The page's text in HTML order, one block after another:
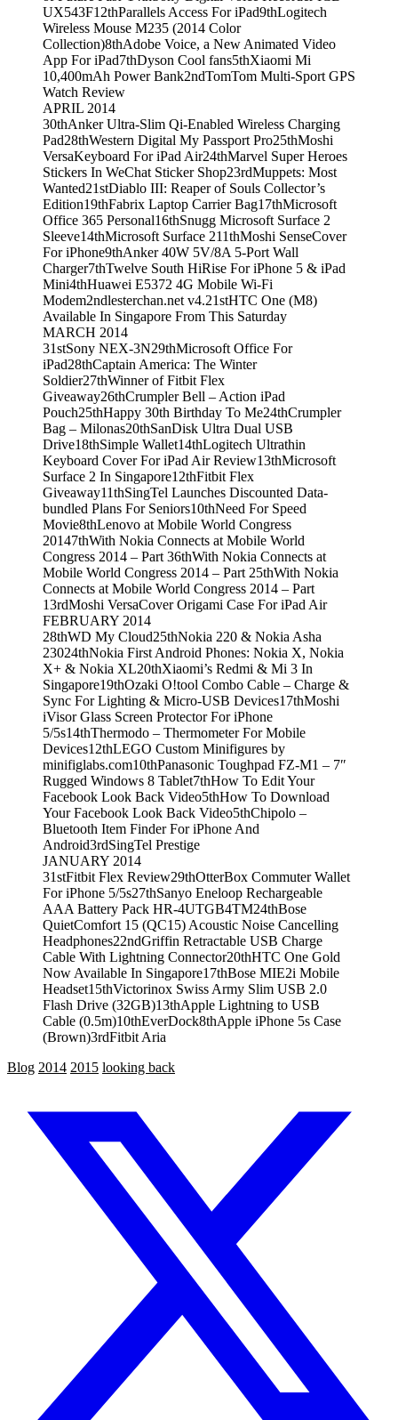
UX543F12thParallels Access For iPad9thLogitech
Wireless Mouse M235 (2014 Color
Collection)8thAdobe Voice, a New Animated Video
App For iPad7thDyson Cool fans5thXiaomi Mi
10,400mAh Power Bank2ndTomTom Multi-Sport GPS
Watch Review
APRIL 2014
30thAnker Ultra-Slim Qi-Enabled Wireless Charging
Pad28thWestern Digital My Passport Pro25thMoshi
VersaKeyboard For iPad Air24thMarvel Super Heroes
Stickers In WeChat Sticker Shop23rdMuppets: Most
Wanted21stDiablo III: Reaper of Souls Collector’s
Edition19thFabrix Laptop Carrier Bag17thMicrosoft
Office 365 Personal16thSnugg Microsoft Surface 2
Sleeve14thMicrosoft Surface 211thMoshi SenseCover
For iPhone9thAnker 40W 5V/8A 5-Port Wall
Charger7thTwelve South HiRise For iPhone 5 & iPad
Mini4thHuawei E5372 4G Mobile Wi-Fi
Modem2ndlesterchan.net v4.21stHTC One (M8)
Available In Singapore From This Saturday
MARCH 2014
31stSony NEX-3N29thMicrosoft Office For
iPad28thCaptain America: The Winter
Soldier27thWinner of Fitbit Flex
Giveaway26thCrumpler Bell – Action iPad
Pouch25thHappy 30th Birthday To Me24thCrumpler
Bag – Milonas20thSanDisk Ultra Dual USB
Drive18thSimple Wallet14thLogitech Ultrathin
Keyboard Cover For iPad Air Review13thMicrosoft
Surface 2 In Singapore12thFitbit Flex
Giveaway11thSingTel Launches Discounted Data-
bundled Plans For Seniors10thNeed For Speed
Movie8thLenovo at Mobile World Congress
20147thWith Nokia Connects at Mobile World
Congress 2014 – Part 36thWith Nokia Connects at
Mobile World Congress 2014 – Part 25thWith Nokia
Connects at Mobile World Congress 2014 – Part
13rdMoshi VersaCover Origami Case For iPad Air
FEBRUARY 2014
28thWD My Cloud25thNokia 220 & Nokia Asha
23024thNokia First Android Phones: Nokia X, Nokia
X+ & Nokia XL20thXiaomi’s Redmi & Mi 3 In
Singapore19thOzaki O!tool Combo Cable – Charge &
Sync For Lighting & Micro-USB Devices17thMoshi
iVisor Glass Screen Protector For iPhone
5/5s14thThermodo – Thermometer For Mobile
Devices12thLEGO Custom Minifigures by
minifiglabs.com10thPanasonic Toughpad FZ-M1 – 7″
Rugged Windows 8 Tablet7thHow To Edit Your
Facebook Look Back Video5thHow To Download
Your Facebook Look Back Video5thChipolo –
Bluetooth Item Finder For iPhone And
Android3rdSingTel Prestige
JANUARY 2014
31stFitbit Flex Review29thOtterBox Commuter Wallet
For iPhone 5/5s27thSanyo Eneloop Rechargeable
AAA Battery Pack HR-4UTGB4TM24thBose
QuietComfort 15 (QC15) Acoustic Noise Cancelling
Headphones22ndGriffin Retractable USB Charge
Cable With Lightning Connector20thHTC One Gold
Now Available In Singapore17thBose MIE2i Mobile
Headset15thVictorinox Swiss Army Slim USB 2.0
Flash Drive (32GB)13thApple Lightning to USB
Cable (0.5m)10thEverDock8thApple iPhone 5s Case
(Brown)3rdFitbit Aria
Blog 2014 2015 looking back